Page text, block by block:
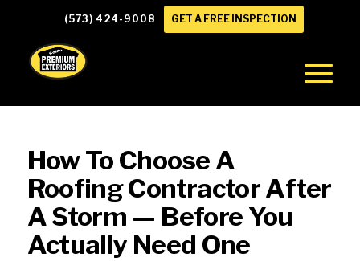
(573) 424-9008 GET A FREE INSPECTION
How To Choose A
Roofing Contractor After
A Storm — Before You
Actually Need One